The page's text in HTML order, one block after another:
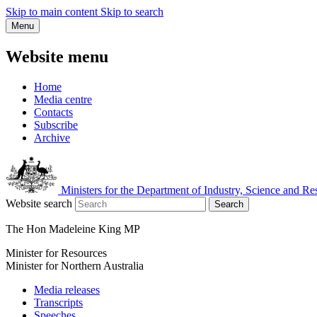
Skip to main content Skip to search
Menu
Website menu
Home
Media centre
Contacts
Subscribe
Archive
Ministers for the Department of Industry, Science and
Website search
Search
The Hon Madeleine King MP
Minister for Resources
Minister for Northern Australia
Media releases
Transcripts